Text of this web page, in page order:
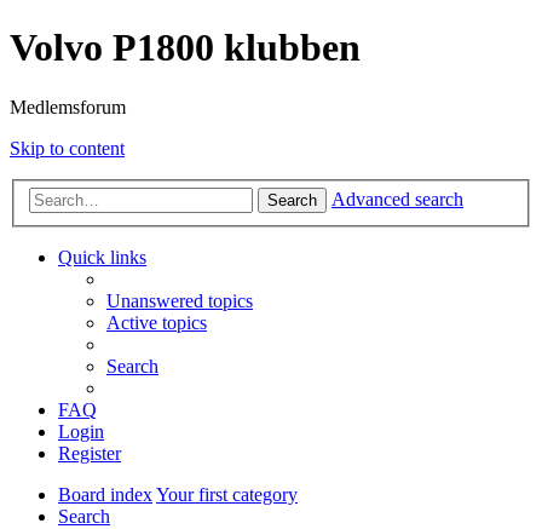
Volvo P1800 klubben
Medlemsforum
Skip to content
Search Advanced search
Quick links
Unanswered topics
Active topics
Search
FAQ
Login
Register
Board indexYour first category
Search